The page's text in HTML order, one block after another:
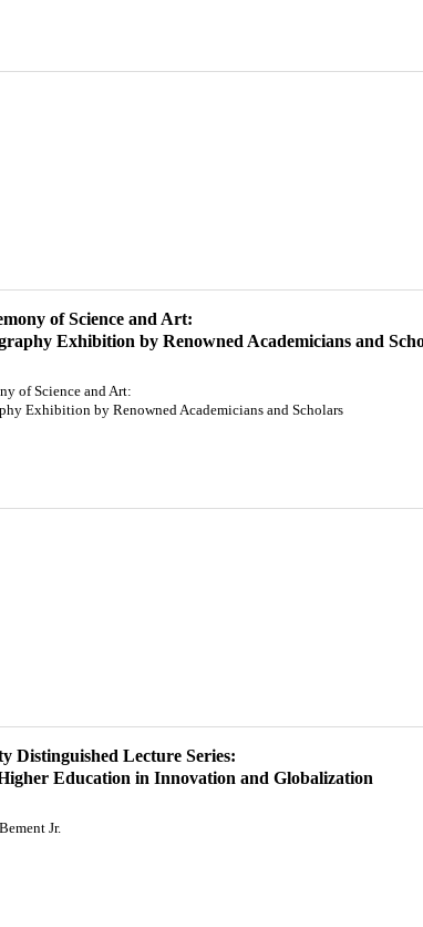
of Science and Art:
Exhibition by Renowned Academicians and
of Science and Art:
Exhibition by Renowned Academicians and Scholars
Distinguished Lecture Series:
Education in Innovation and Globalization
Jr.